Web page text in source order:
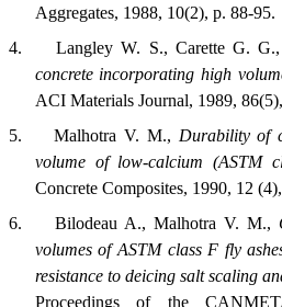
Aggregates, 1988, 10(2), p. 88-95.
4.
Langley W. S., Carette G.
concrete incorporating high
ACI Materials Journal, 1989,
5.
Malhotra V. M., Durability of
volume of low-calcium (ASTM
Concrete Composites, 1990, 12
6.
Bilodeau A., Malhotra V. M.,
volumes ofASTMclass F fly
resistance to deicing salt scaling
Proceedings of the